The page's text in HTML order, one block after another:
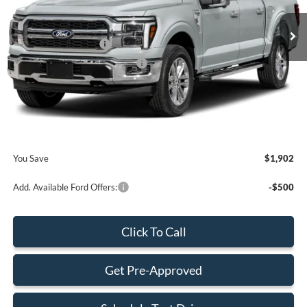
MSRP:
$73,865
Retail Customer Cash
-$2,000
SSE Down Payment Assistance
-$1,000
Dealer Service Fee:
+$899
Electronic Filing Fee:
Final Price:
You Save $1,902
Add. Available Ford Offers: -$500
Click To Call
Get Pre-Approved